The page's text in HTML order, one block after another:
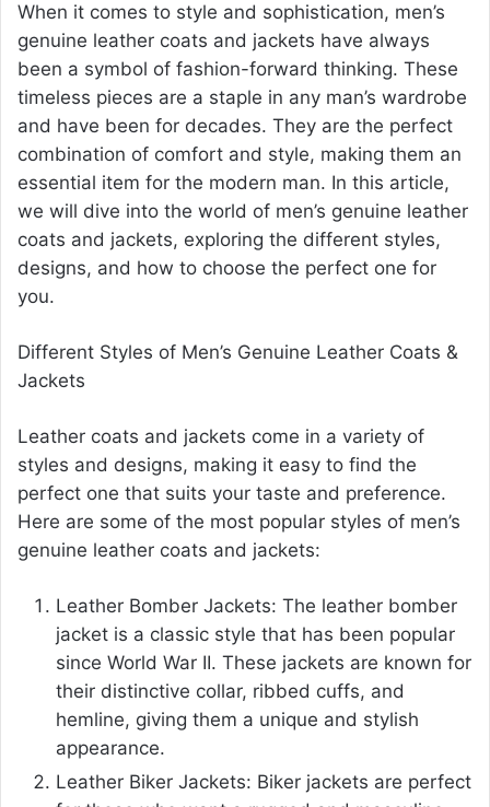
When it comes to style and sophistication, men’s
genuine leather coats and jackets have always
been a symbol of fashion-forward thinking. These
timeless pieces are a staple in any man’s wardrobe
and have been for decades. They are the perfect
combination of comfort and style, making them an
essential item for the modern man. In this article,
we will dive into the world of men’s genuine leather
coats and jackets, exploring the different styles,
designs, and how to choose the perfect one for
you.
Different Styles of Men’s Genuine Leather Coats &
Jackets
Leather coats and jackets come in a variety of
styles and designs, making it easy to find the
perfect one that suits your taste and preference.
Here are some of the most popular styles of men’s
genuine leather coats and jackets:
Leather Bomber Jackets: The leather bomber
jacket is a classic style that has been popular
since World War II. These jackets are known for
their distinctive collar, ribbed cuffs, and
hemline, giving them a unique and stylish
appearance.
Leather Biker Jackets: Biker jackets are perfect